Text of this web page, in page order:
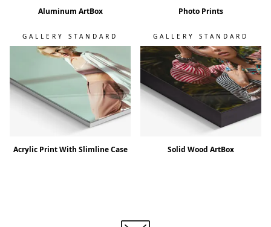
Aluminum ArtBox Photo Prints
GALLERY STANDARD
Acrylic Print With Slimline Case
GALLERY STANDARD
Solid Wood ArtBox